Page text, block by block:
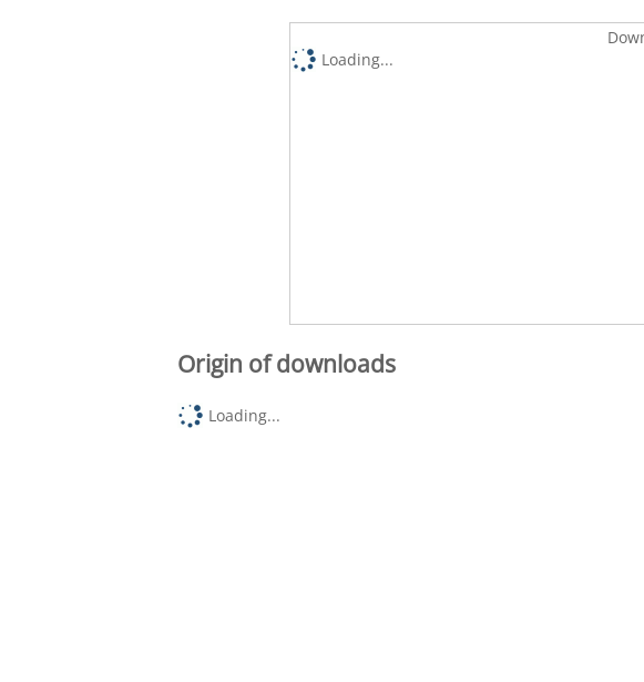
Loading...
Origin of downloads
Loading...